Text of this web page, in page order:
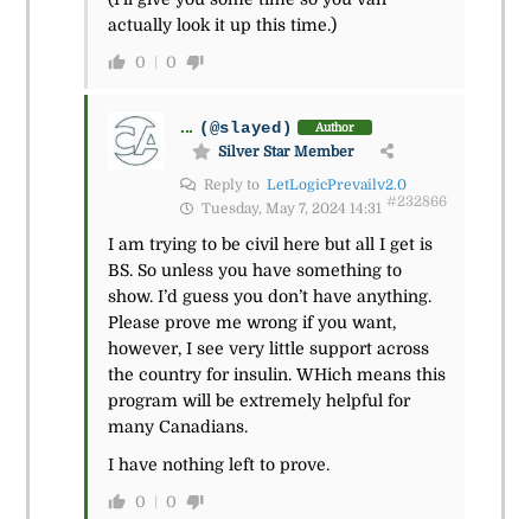
actually look it up this time.)
0 0
... (@slayed) Author
Silver Star Member
Reply to LetLogicPrevailv2.0
Tuesday, May 7, 2024 14:31 #232866
I am trying to be civil here but all I get is
BS. So unless you have something to
show. I’d guess you don’t have anything.
Please prove me wrong if you want,
however, I see very little support across
the country for insulin. WHich means this
program will be extremely helpful for
many Canadians.
I have nothing left to prove.
0 0